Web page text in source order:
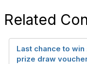
Related
Last chance to win
prize draw